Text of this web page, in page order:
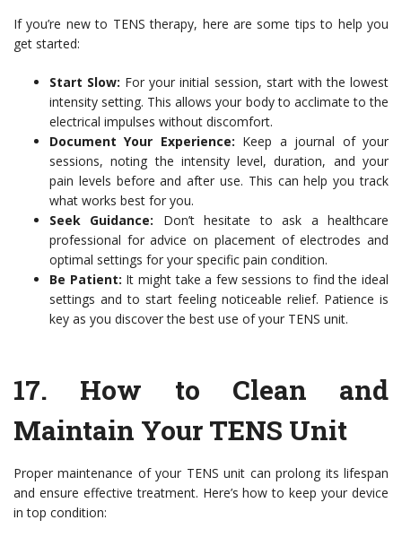
If you’re new to TENS therapy, here are some tips to help you
get started:
Start Slow: For your initial session, start with the lowest
intensity setting. This allows your body to acclimate to the
electrical impulses without discomfort.
Document Your Experience: Keep a journal of your
sessions, noting the intensity level, duration, and your
pain levels before and after use. This can help you track
what works best for you.
Seek Guidance: Don’t hesitate to ask a healthcare
professional for advice on placement of electrodes and
optimal settings for your specific pain condition.
Be Patient: It might take a few sessions to find the ideal
settings and to start feeling noticeable relief. Patience is
key as you discover the best use of your TENS unit.
17. How to Clean and
Maintain Your TENS Unit
Proper maintenance of your TENS unit can prolong its lifespan
and ensure effective treatment. Here’s how to keep your device
in top condition: